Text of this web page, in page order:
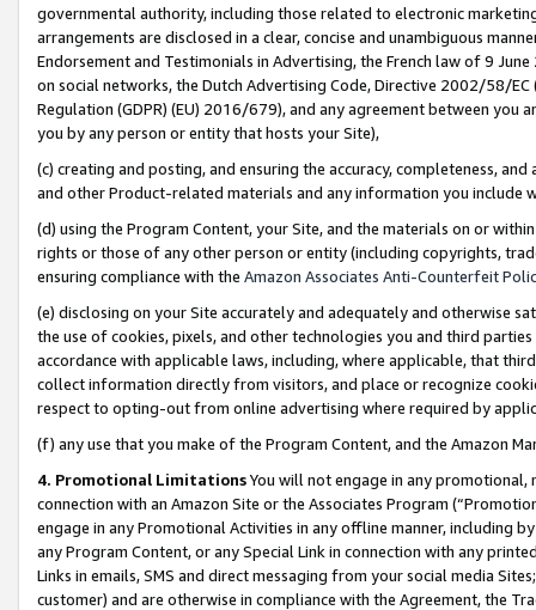
governmental authority, including those related to electronic
arrangements are disclosed in a clear, concise and unambiguous
Endorsement and Testimonials in Advertising, the French law of 9
on social networks, the Dutch Advertising Code, Directive 2002/58/
Regulation (GDPR) (EU) 2016/679), and any agreement between
you by any person or entity that hosts your Site),
(c) creating and posting, and ensuring the accuracy, completeness,
and other Product-related materials and any information you include
(d) using the Program Content, your Site, and the materials on or
rights or those of any other person or entity (including copyrights,
ensuring compliance with the Amazon Associates Anti-Counterfeit
(e) disclosing on your Site accurately and adequately and otherwise
the use of cookies, pixels, and other technologies you and third
accordance with applicable laws, including, where applicable, that
collect information directly from visitors, and place or recognize
respect to opting-out from online advertising where required by
(f) any use that you make of the Program Content, and the Amazon
4. Promotional LimitationsYou will not engage in any
connection with an Amazon Site or the Associates Program
engage in any Promotional Activities in any offline manner, including
any Program Content, or any Special Link in connection with any
Links in emails, SMS and direct messaging from your social media
customer) and are otherwise in compliance with the Agreement, the